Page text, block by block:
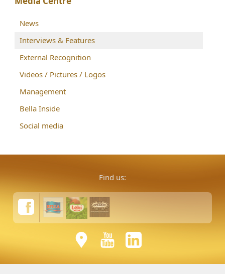
News
Interviews & Features
External Recognition
Videos / Pictures / Logos
Management
Bella Inside
Social media
Find us: